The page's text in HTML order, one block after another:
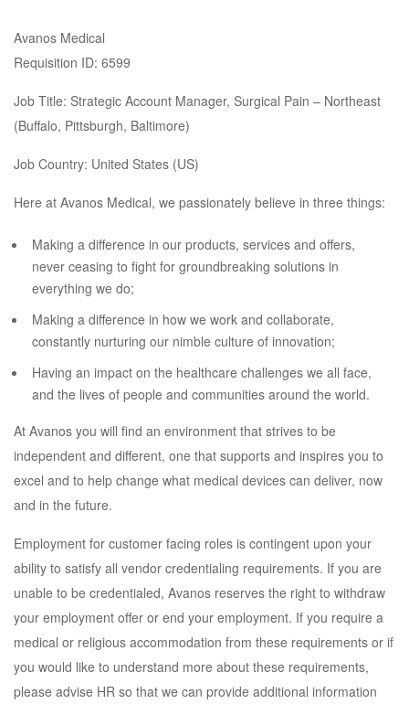
Avanos Medical
Requisition ID: 6599
Job Title: Strategic Account Manager, Surgical Pain – Northeast
(Buffalo, Pittsburgh, Baltimore)
Job Country: United States (US)
Here at Avanos Medical, we passionately believe in three things:
Making a difference in our products, services and offers,
never ceasing to fight for groundbreaking solutions in
everything we do;
Making a difference in how we work and collaborate,
constantly nurturing our nimble culture of innovation;
Having an impact on the healthcare challenges we all face,
and the lives of people and communities around the world.
At Avanos you will find an environment that strives to be
independent and different, one that supports and inspires you to
excel and to help change what medical devices can deliver, now
and in the future.
Employment for customer facing roles is contingent upon your
ability to satisfy all vendor credentialing requirements. If you are
unable to be credentialed, Avanos reserves the right to withdraw
your employment offer or end your employment. If you require a
medical or religious accommodation from these requirements or if
you would like to understand more about these requirements,
please advise HR so that we can provide additional information